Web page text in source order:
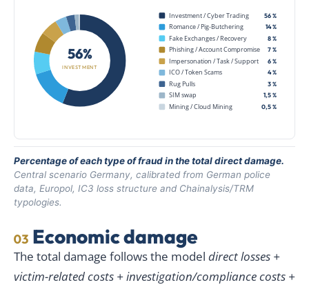
56%
INVESTMENT
Investment / Cyber Trading 56 %
Romance / Pig-Butchering 14 %
Fake Exchanges / Recovery 8 %
Phishing / Account Compromise 7 %
Impersonation / Task / Support 6 %
ICO / Token Scams 4 %
Rug Pulls 3 %
SIM swap 1,5 %
Mining / Cloud Mining 0,5 %
Percentage of each type of fraud in the total direct damage.
Central scenario Germany, calibrated from German police
data, Europol, IC3 loss structure and Chainalysis/TRM
typologies.
03 Economic damage
The total damage follows the model direct losses +
victim-related costs + investigation/compliance costs +